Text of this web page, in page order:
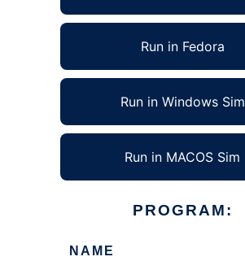
Run in Fedora
Run in Windows Sim
Run in MACOS Sim
PROGRAM:
NAME